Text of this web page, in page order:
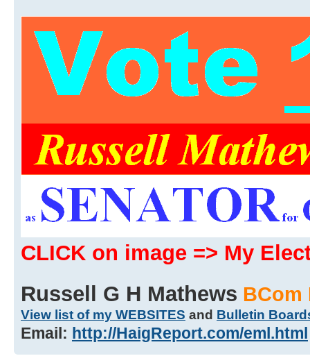
CLICK on image => My
Russell G H Mathews BCom
View list of my WEBSITES and Bulletin
Email: http://HaigReport.com/eml.html